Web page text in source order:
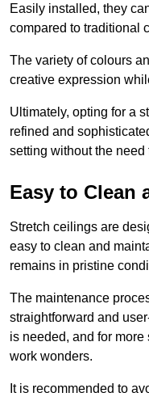
Easily installed, they
compared to traditional
The variety of colours
creative expression
Ultimately, opting for a
refined and
setting without the
Easy to Clean
Stretch ceilings are
easy to clean and
remains in pristine
The maintenance
straightforward and
is needed, and for
work wonders.
It is recommended to